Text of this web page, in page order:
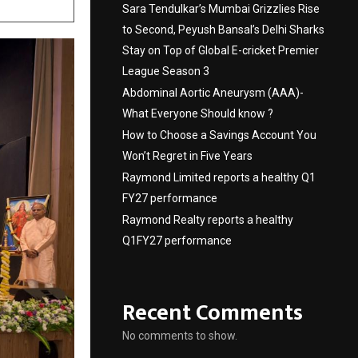
Sara Tendulkar’s Mumbai Grizzlies Rise
to Second, Peyush Bansal’s Delhi Sharks
Stay on Top of Global E-cricket Premier
League Season 3
Abdominal Aortic Aneurysm (AAA)-
What Everyone Should know ?
How to Choose a Savings Account You
Won’t Regret in Five Years
Raymond Limited reports a healthy Q1
FY27 performance
Raymond Realty reports a healthy
Q1FY27 performance
Recent Comments
No comments to show.